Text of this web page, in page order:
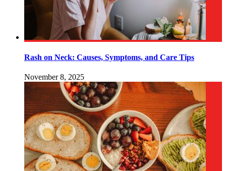
Rash on Neck: Causes, Symptoms, and Care Tips
November 8, 2025